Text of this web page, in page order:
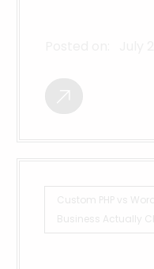
Custom PHP vs
Business Actually